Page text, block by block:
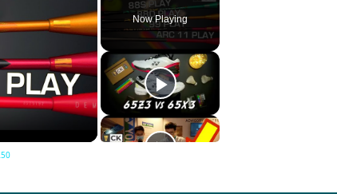
Now Playing